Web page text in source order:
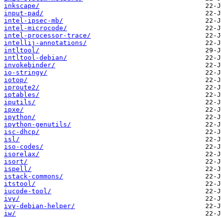
inkscape/
input-pad/
intel-ipsec-mb/
intel-microcode/
intel-processor-trace/
intellij-annotations/
intltool/
intltool-debian/
invokebinder/
io-stringy/
iotop/
iproute2/
iptables/
iputils/
ipxe/
ipython/
ipython-genutils/
isc-dhcp/
isl/
iso-codes/
isorelax/
isort/
ispell/
istack-commons/
itstool/
iucode-tool/
ivy/
ivy-debian-helper/
iw/